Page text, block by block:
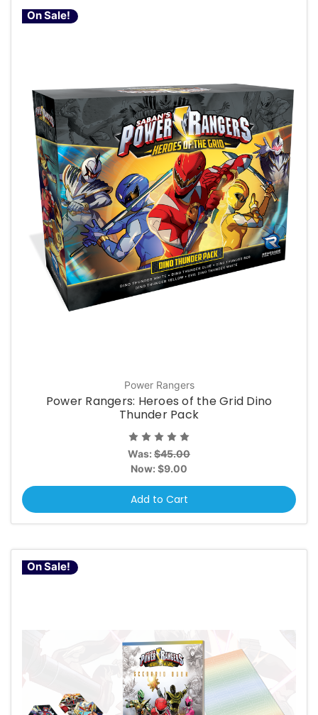
On Sale!
Power Rangers
Power Rangers: Heroes of the Grid Dino
Thunder Pack
Was: $45.00
Now: $9.00
Add to Cart
On Sale!